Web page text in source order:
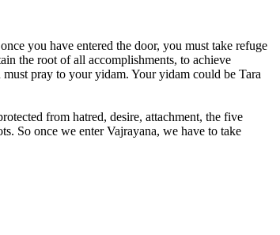
you have entered the door, you must take refuge
the root of all accomplishments, to achieve
pray to your yidam. Your yidam could be Tara
from hatred, desire, attachment, the five
So once we enter Vajrayana, we have to take